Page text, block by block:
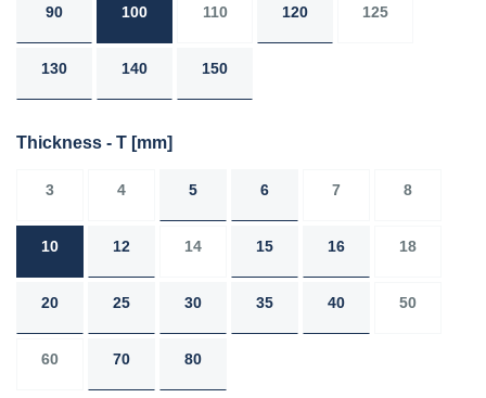
90 100 110 120 125
130 140 150
Thickness - T [mm]
3 4 5 6 7 8
10 12 14 15 16 18
20 25 30 35 40 50
60 70 80